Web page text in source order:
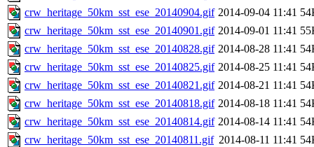
crw_heritage_50km_sst_ese_20140904.gif 2014-09-04 11:41
crw_heritage_50km_sst_ese_20140901.gif 2014-09-01 11:41
crw_heritage_50km_sst_ese_20140828.gif 2014-08-28 11:41
crw_heritage_50km_sst_ese_20140825.gif 2014-08-25 11:41
crw_heritage_50km_sst_ese_20140821.gif 2014-08-21 11:41
crw_heritage_50km_sst_ese_20140818.gif 2014-08-18 11:41
crw_heritage_50km_sst_ese_20140814.gif 2014-08-14 11:41
crw_heritage_50km_sst_ese_20140811.gif 2014-08-11 11:41